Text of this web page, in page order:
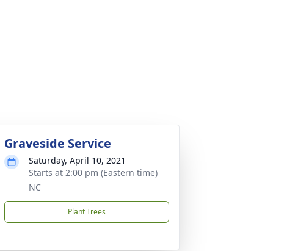
Graveside Service
Saturday, April 10, 2021
Starts at 2:00 pm (Eastern time)
NC
Plant Trees